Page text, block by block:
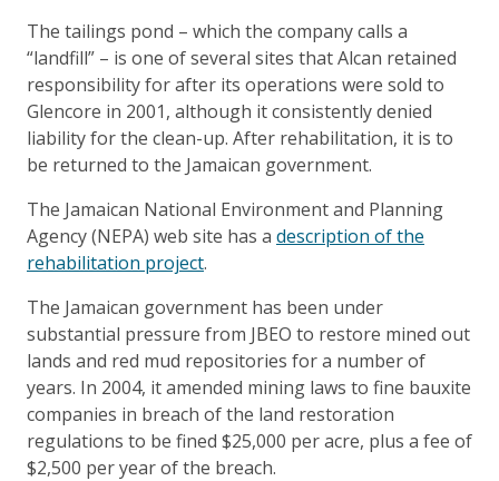
The tailings pond – which the company calls a
“landfill” – is one of several sites that Alcan retained
responsibility for after its operations were sold to
Glencore in 2001, although it consistently denied
liability for the clean-up. After rehabilitation, it is to
be returned to the Jamaican government.
The Jamaican National Environment and Planning
Agency (NEPA) web site has a description of the
rehabilitation project.
The Jamaican government has been under
substantial pressure from JBEO to restore mined out
lands and red mud repositories for a number of
years. In 2004, it amended mining laws to fine bauxite
companies in breach of the land restoration
regulations to be fined $25,000 per acre, plus a fee of
$2,500 per year of the breach.